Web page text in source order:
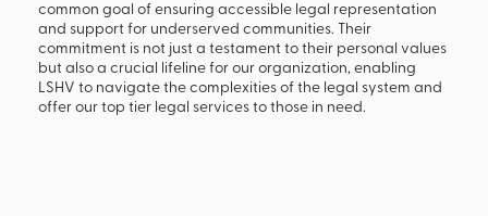
common goal of ensuring accessible legal representation
and support for underserved communities. Their
commitment is not just a testament to their personal values
but also a crucial lifeline for our organization, enabling
LSHV to navigate the complexities of the legal system and
offer our top tier legal services to those in need.